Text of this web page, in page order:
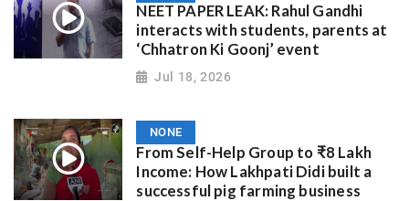
NEET PAPER LEAK: Rahul Gandhi
interacts with students, parents at
‘Chhatron Ki Goonj’ event
Jul 18, 2026
NONE
From Self-Help Group to ₹8 Lakh
Income: How Lakhpati Didi built a
successful pig farming business